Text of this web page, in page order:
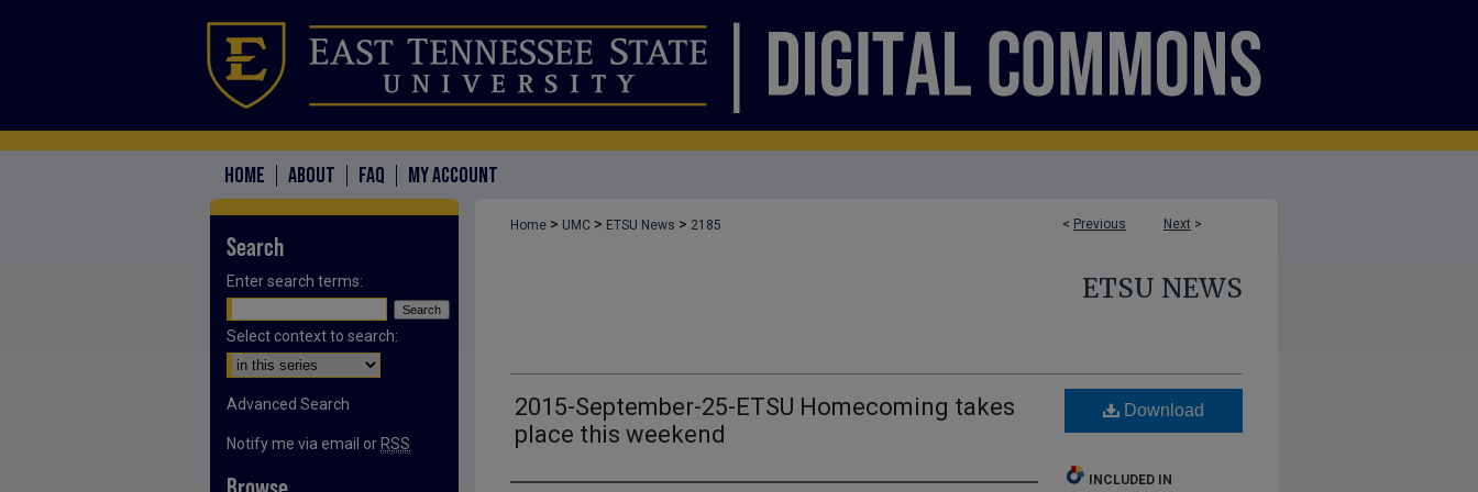
HOME ABOUT FAQ MY ACCOUNT
< Previous Next >
Home > UMC > ETSU News > 2185
ETSU NEWS
2015-September-25-ETSU Homecoming takes
place this weekend
Download
INCLUDED IN
Search
Enter search terms:
Select context to search:
Advanced Search
Notify me via email or RSS